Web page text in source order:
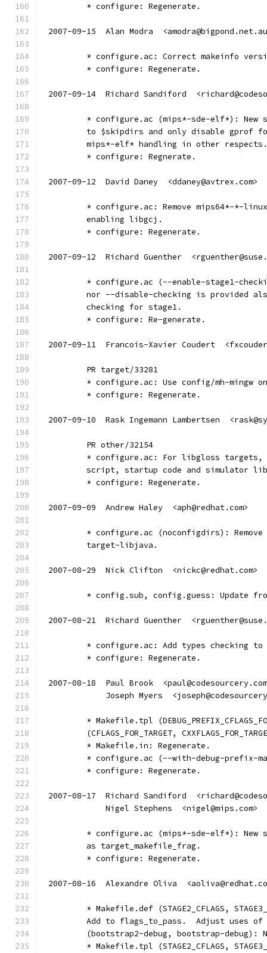
	* configure: Regenerate.
2007-09-15  Alan Modra
* configure.ac: Correct makeinfo
	* configure: Regenerate.
2007-09-14  Richard Sandiford
* configure.ac (mips*-sde-elf*): New
to $skipdirs and only disable gprof
	mips*-elf* handling in other respects.
	* configure: Regnerate.
2007-09-12  David Daney  <ddaney@avtrex.com>
* configure.ac: Remove mips64*-*-
	enabling libgcj.
	* configure: Regenerate.
2007-09-12  Richard Guenther
* configure.ac (--enable-stage1-
nor --disable-checking is provided
	checking for stage1.
	* configure: Re-generate.
2007-09-11  Francois-Xavier Coudert
	PR target/33281
* configure.ac: Use config/mh-mingw
	* configure: Regenerate.
2007-09-10  Rask Ingemann Lambertsen
	PR other/32154
* configure.ac: For libgloss
script, startup code and simulator
	* configure: Regenerate.
2007-09-09  Andrew Haley  <aph@redhat.com>
* configure.ac (noconfigdirs):
	target-libjava.
2007-08-29  Nick Clifton  <nickc@redhat.com>
* config.sub, config.guess: Update
2007-08-21  Richard Guenther
* configure.ac: Add types checking
	* configure: Regenerate.
2007-08-18  Paul Brook
Joseph Myers
* Makefile.tpl
(CFLAGS_FOR_TARGET,
	* Makefile.in: Regenerate.
* configure.ac (--with-debug-prefix-
	* configure: Regenerate.
2007-08-17  Richard Sandiford
	    Nigel Stephens  <nigel@mips.com>
* configure.ac (mips*-sde-elf*): New
	as target_makefile_frag.
	* configure: Regenerate.
2007-08-16  Alexandre Oliva
* Makefile.def (STAGE2_CFLAGS,
Add to flags_to_pass.  Adjust uses of
(bootstrap2-debug, bootstrap-debug):
* Makefile.tpl (STAGE2_CFLAGS,